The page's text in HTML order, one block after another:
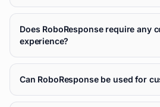
Does RoboResponse require any
experience?
Can RoboResponse be used for